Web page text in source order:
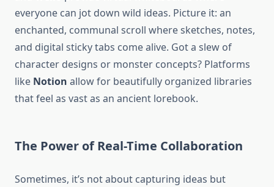
everyone can jot down wild ideas. Picture it: an
enchanted, communal scroll where sketches, notes,
and digital sticky tabs come alive. Got a slew of
character designs or monster concepts? Platforms
like Notion allow for beautifully organized libraries
that feel as vast as an ancient lorebook.
The Power of Real-Time Collaboration
Sometimes, it’s not about capturing ideas but